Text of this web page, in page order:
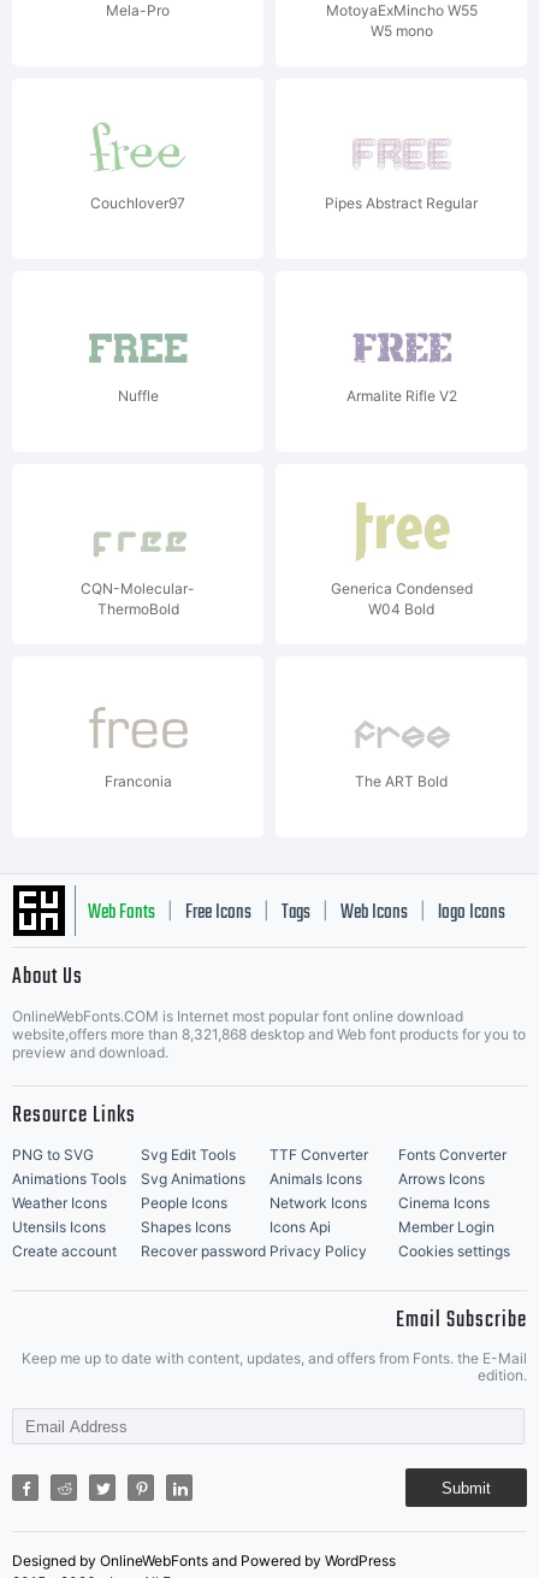
Mela-Pro
MotoyaExMincho W55
W5 mono
Couchlover97 Pipes Abstract Regular
Nuffle Armalite Rifle V2
CQN-Molecular-
ThermoBold
Generica Condensed
W04 Bold
Franconia The ART Bold
Web Fonts Free Icons Tags Web Icons logo Icons
Music Icons | Best Matching Fonts
About Us
OnlineWebFonts.COM is Internet most popular font online download
website,offers more than 8,321,868 desktop and Web font products for you to
preview and download.
Resource Links
PNG to SVG Svg Edit Tools TTF Converter
Fonts Converter
Animations Tools
Svg Animations Animals Icons
Arrows Icons
Weather Icons
People Icons Network Icons
Cinema Icons
Utensils Icons
Shapes Icons Icons Api
Member Login
Create account
Recover password Privacy Policy Cookies settings
Email Subscribe
Keep me up to date with content, updates, and offers from Fonts. the E-Mail
edition.
Submit
Designed by OnlineWebFonts and Powered by WordPress